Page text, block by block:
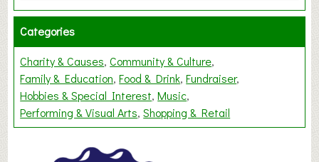
Categories
Charity & Causes Community & Culture
Family & Education Food & Drink Fundraiser
Hobbies & Special Interest Music
Performing & Visual Arts Shopping & Retail